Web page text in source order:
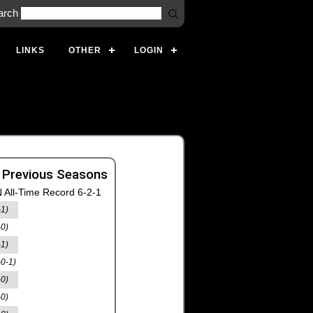
LINKS OTHER LOGIN
Seasons
All-Time Record 6-2-1
1)